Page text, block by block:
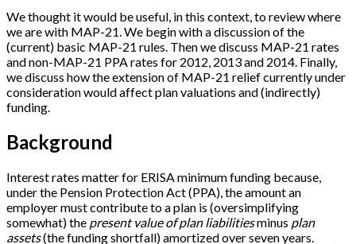
We thought it would be useful, in this context, to review where
we are with MAP-21. We begin with a discussion of the
(current) basic MAP-21 rules. Then we discuss MAP-21 rates
and non-MAP-21 PPA rates for 2012, 2013 and 2014. Finally,
we discuss how the extension of MAP-21 relief currently under
consideration would affect plan valuations and (indirectly)
funding.
Background
Interest rates matter for ERISA minimum funding because,
under the Pension Protection Act (PPA), the amount an
employer must contribute to a plan is (oversimplifying
somewhat) the present value of plan liabilitiesminus plan
assets(the funding shortfall) amortized over seven years.